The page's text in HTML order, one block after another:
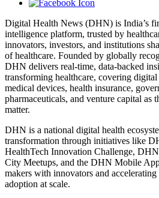
Digital Health News (DHN) is India’s
intelligence platform, trusted by
innovators, investors, and institutions
of healthcare. Founded by globally
DHN delivers real-time, data-backed
transforming healthcare, covering digital
medical devices, health insurance,
pharmaceuticals, and venture capital as
matter.
DHN is a national digital health
transformation through initiatives like
HealthTech Innovation Challenge,
City Meetups, and the DHN Mobile
makers with innovators and
adoption at scale.